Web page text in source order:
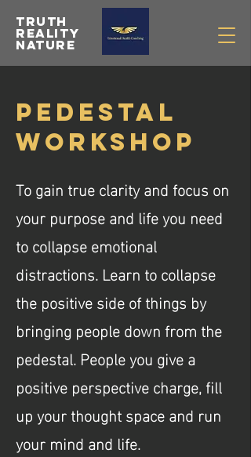
Truth
Reality
Nature
pEDESTAL
wORKSHOP
To gain true clarity and focus on
your purpose and life you need
to collapse emotional
distractions. Learn to collapse
the positive side of things by
bringing people down from the
pedestal. People you give a
positive perspective charge, fill
up your thought space and run
your mind and life.